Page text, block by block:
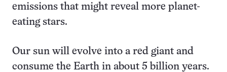
emissions that might reveal more planet-
eating stars.
Our sun will evolve into a red giant and
consume the Earth in about 5 billion years.